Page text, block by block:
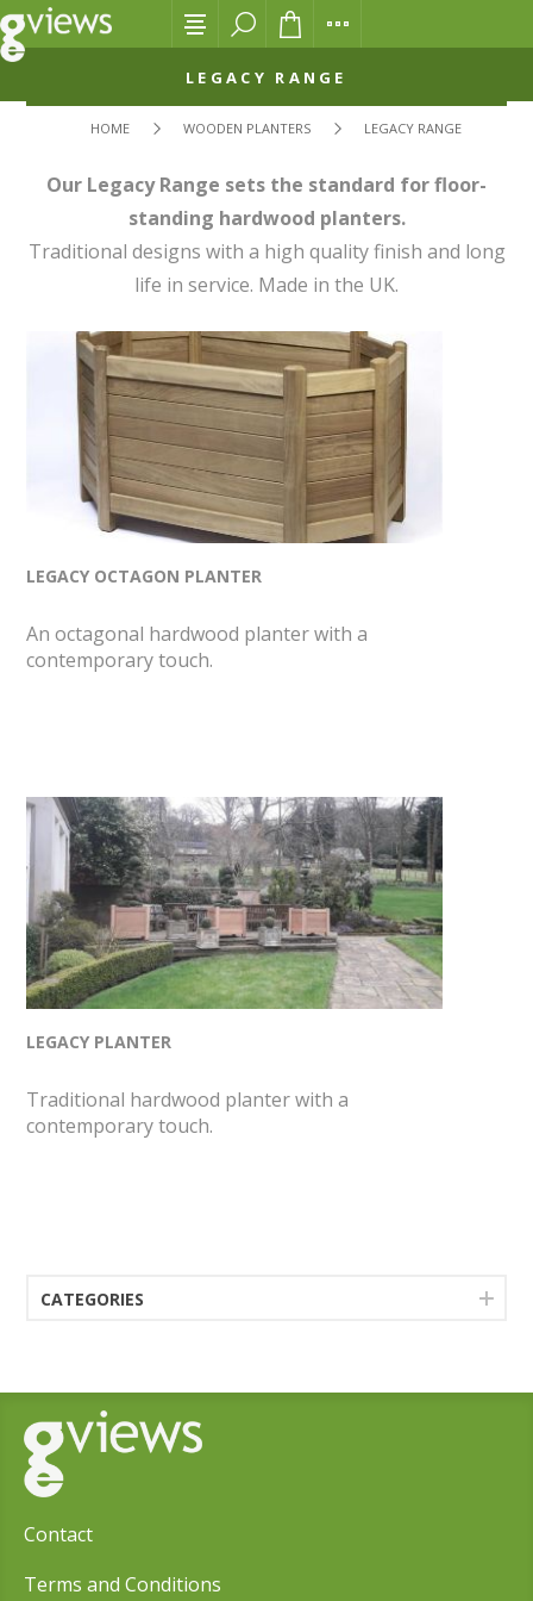
HOME WOODEN PLANTERS LEGACY RANGE
LEGACY RANGE
Our Legacy Range sets the standard for floor-
standing hardwood planters.
Traditional designs with a high quality finish and long
life in service. Made in the UK.
LEGACY OCTAGON PLANTER
An octagonal hardwood planter with a
contemporary touch.
LEGACY PLANTER
Traditional hardwood planter with a
contemporary touch.
CATEGORIES
Contact
Terms and Conditions